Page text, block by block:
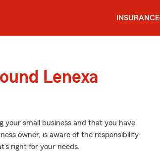
INSURANCE
Lenexa
your small business and that you have
owner, is aware of the responsibility
right for your needs.